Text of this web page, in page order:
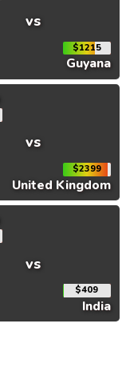
vs
$1215
Guyana
vs
$2399
United Kingdom
vs
$409
India